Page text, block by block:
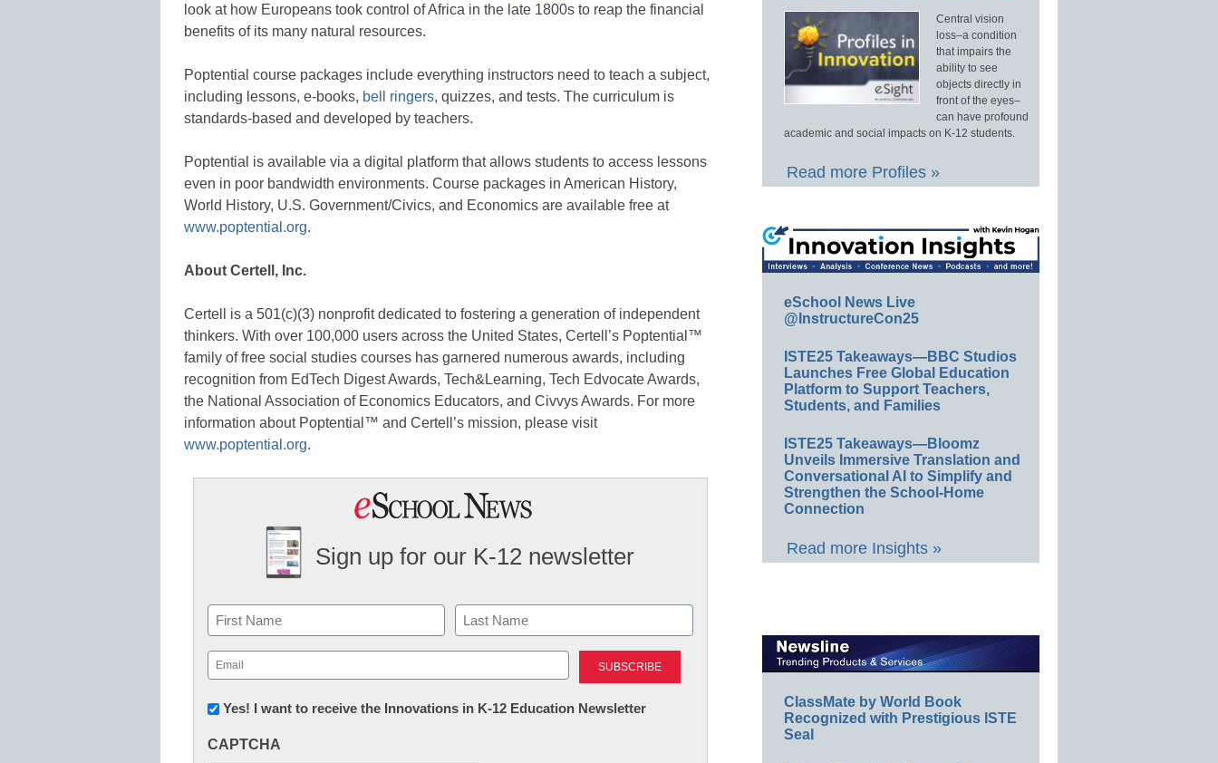
look at how Europeans took control of Africa in the late 1800s to reap the financial
benefits of its many natural resources.
Poptential course packages include everything instructors need to teach a subject,
including lessons, e-books, bell ringers, quizzes, and tests. The curriculum is
standards-based and developed by teachers.
Poptential is available via a digital platform that allows students to access lessons
even in poor bandwidth environments. Course packages in American History,
World History, U.S. Government/Civics, and Economics are available free at
www.poptential.org.
About Certell, Inc.
Certell is a 501(c)(3) nonprofit dedicated to fostering a generation of independent
thinkers. With over 100,000 users across the United States, Certell’s Poptential™
family of free social studies courses has garnered numerous awards, including
recognition from EdTech Digest Awards, Tech&Learning, Tech Edvocate Awards,
the National Association of Economics Educators, and Civvys Awards. For more
information about Poptential™ and Certell’s mission, please visit
www.poptential.org.
Sign up for our K-12 newsletter
Name
First Last
Email
(Required)
Newsletter:
in
Yes! I want to receive the Innovations in K-12 Education Newsletter
CAPTCHA
Central vision
loss–a condition
that impairs the
ability to see
objects directly in
front of the eyes–
can have profound
academic and social impacts on K-12 students.
Read more Profiles »
eSchool News Live
@InstructureCon25
ISTE25 Takeaways—BBC Studios
Launches Free Global Education
Platform to Support Teachers,
Students, and Families
ISTE25 Takeaways—Bloomz
Unveils Immersive Translation and
Conversational AI to Simplify and
Strengthen the School-Home
Connection
Read more Insights »
ClassMate by World Book
Recognized with Prestigious ISTE
Seal